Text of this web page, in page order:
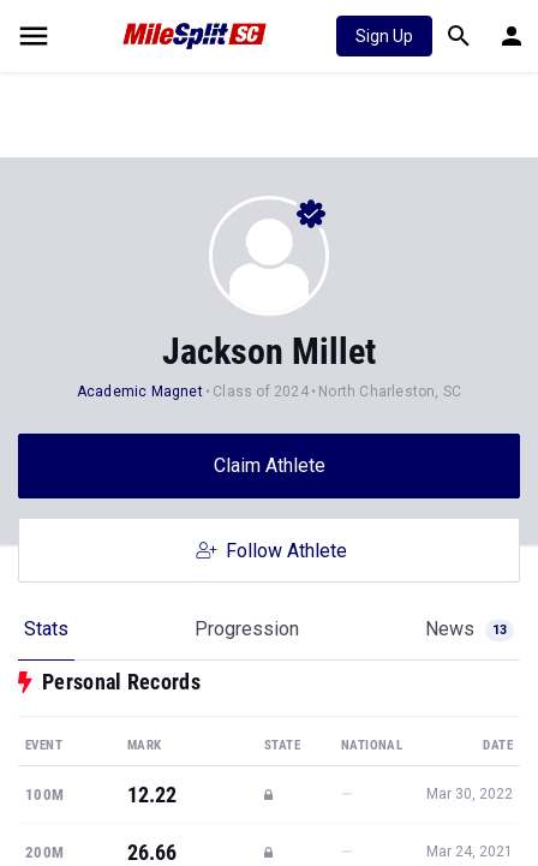
Sign Up
Jackson Millet
Academic Magnet Class of 2024 North Charleston, SC
Claim Athlete
Follow Athlete
Stats Progression News 13
Personal Records
EVENT MARK STATE NATIONAL DATE
100M 12.22 — Mar 30, 2022
200M 26.66 — Mar 24, 2021